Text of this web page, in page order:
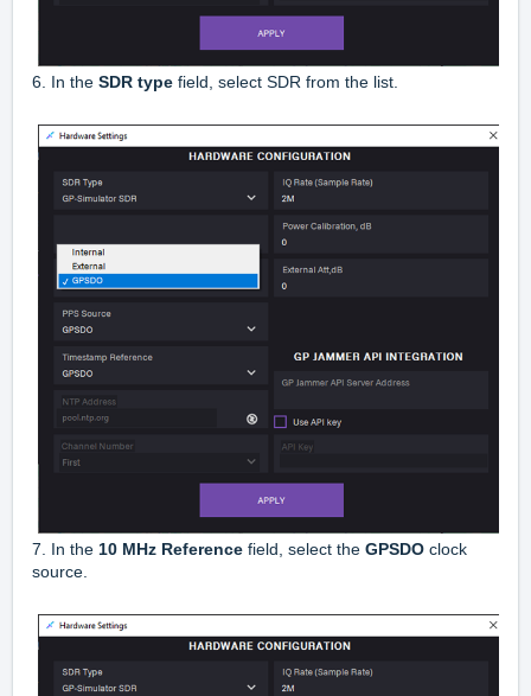
6. In the SDR type field, select SDR from the list.
7. In the 10 MHz Reference field, select the GPSDO clock
source.